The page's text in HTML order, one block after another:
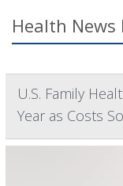
Health News
U.S. Family
Year as Costs